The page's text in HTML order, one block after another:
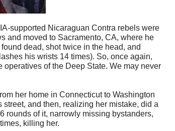
supported Nicaraguan Contra rebels were
and moved to Sacramento, CA, where he
dead, shot twice in the head, and
his wrists 14 times). So, once again,
of the Deep State. We may never
her home in Connecticut to Washington
and then, realizing her mistake, did a
rounds of it, narrowly missing bystanders,
killing her.